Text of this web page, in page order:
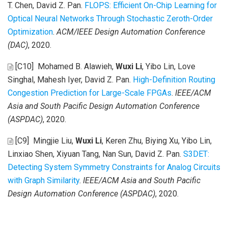
T. Chen, David Z. Pan. FLOPS: Efficient On-Chip Learning for
Optical Neural Networks Through Stochastic Zeroth-Order
Optimization.ACM/IEEE Design Automation Conference
(DAC), 2020.
[C10] Mohamed B. Alawieh, Wuxi Li, Yibo Lin, Love
Singhal, Mahesh Iyer, David Z. Pan. High-Definition Routing
Congestion Prediction for Large-Scale FPGAs. IEEE/ACM
Asia and South Pacific Design Automation Conference
(ASPDAC), 2020.
[C9] Mingjie Liu, Wuxi Li, Keren Zhu, Biying Xu, Yibo Lin,
Linxiao Shen, Xiyuan Tang, Nan Sun, David Z. Pan. S3DET:
Detecting System Symmetry Constraints for Analog Circuits
with Graph Similarity. IEEE/ACM Asia and South Pacific
Design Automation Conference (ASPDAC), 2020.